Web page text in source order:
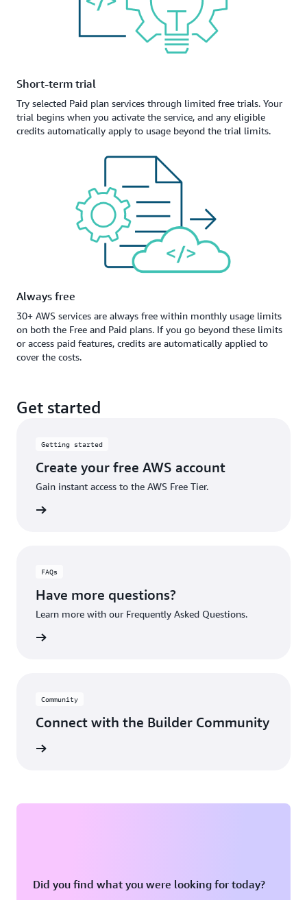
Short-term trial
Try selected Paid plan services through limited free trials. Your
trial begins when you activate the service, and any eligible
credits automatically apply to usage beyond the trial limits.
Always free
30+ AWS services are always free within monthly usage limits
on both the Free and Paid plans. If you go beyond these limits
or access paid features, credits are automatically applied to
cover the costs.
Get started
Getting started
Create your free AWS account
Gain instant access to the AWS Free Tier.
FAQs
Have more questions?
Learn more with our Frequently Asked Questions.
Community
Connect with the Builder Community
Did you find what you were looking for today?